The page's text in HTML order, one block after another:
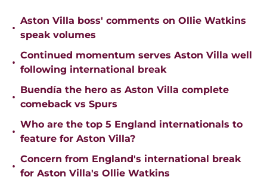
•
Aston Villa boss' comments on Ollie Watkins
speak volumes
•
Continued momentum serves Aston Villa well
following international break
•
Buendía the hero as Aston Villa complete
comeback vs Spurs
•
Who are the top 5 England internationals to
feature for Aston Villa?
•
Concern from England's international break
for Aston Villa's Ollie Watkins